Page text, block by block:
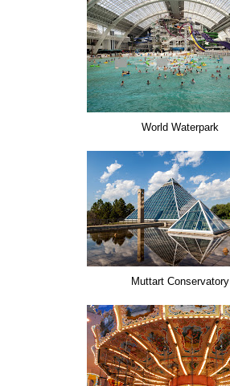
World Waterpark
Muttart Conservatory